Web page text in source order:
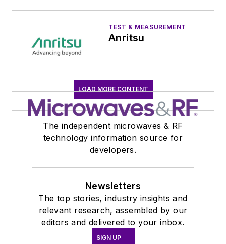
TEST & MEASUREMENT
Anritsu
LOAD MORE CONTENT
The independent microwaves & RF
technology information source for
developers.
Newsletters
The top stories, industry insights and
relevant research, assembled by our
editors and delivered to your inbox.
SIGN UP